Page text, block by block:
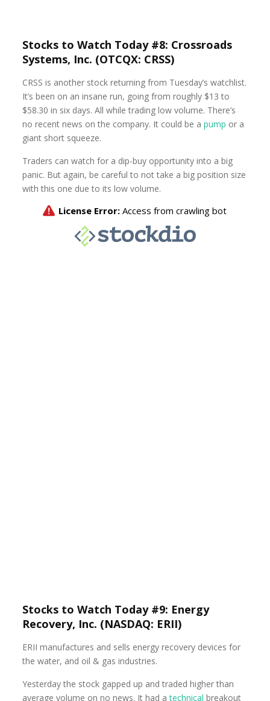
Stocks to Watch Today #8: Crossroads
Systems, Inc. (OTCQX: CRSS)
CRSS is another stock returning from Tuesday’s watchlist.
It’s been on an insane run, going from roughly $13 to
$58.30 in six days. All while trading low volume. There’s
no recent news on the company. It could be apump or a
giant short squeeze.
Traders can watch for a dip-buy opportunity into a big
panic. But again, be careful to not take a big position size
with this one due to its low volume.
Stocks to Watch Today #9: Energy
Recovery, Inc. (NASDAQ: ERII)
ERII manufactures and sells energy recovery devices for
the water, and oil & gas industries.
Yesterday the stock gapped up and traded higher than
average volume on no news. It had atechnical breakout